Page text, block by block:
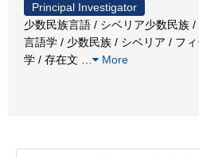
Principal Investigator
少数民族言語 / シベリア少数民族
言語学 / 少数民族 / シベリア / フ
学 / 存在文
More